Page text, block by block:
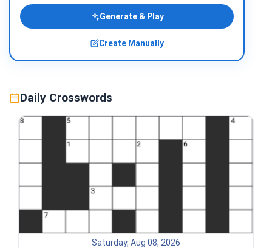
Generate & Play
Create Manually
Daily Crosswords
Saturday, Aug 08, 2026